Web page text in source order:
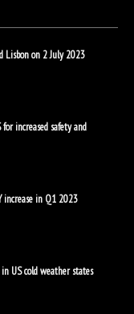
Lisbon on 2 July 2023
for increased safety and
increase in Q1 2023
US cold weather states